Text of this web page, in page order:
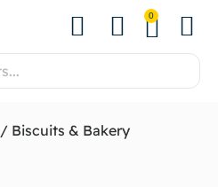
0
/ Biscuits & Bakery